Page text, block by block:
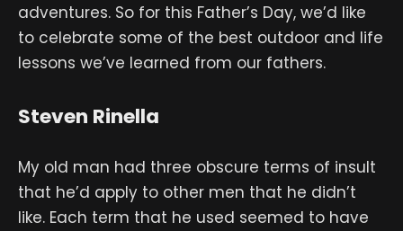
adventures. So for this Father’s Day, we’d like
to celebrate some of the best outdoor and life
lessons we’ve learned from our fathers.
Steven Rinella
My old man had three obscure terms of insult
that he’d apply to other men that he didn’t
like. Each term that he used seemed to have